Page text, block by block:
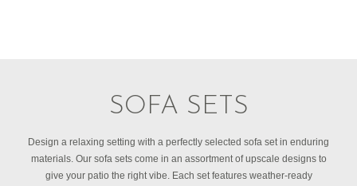
SOFA SETS
Design a relaxing setting with a perfectly selected sofa set in enduring
materials. Our sofa sets come in an assortment of upscale designs to
give your patio the right vibe. Each set features weather-ready